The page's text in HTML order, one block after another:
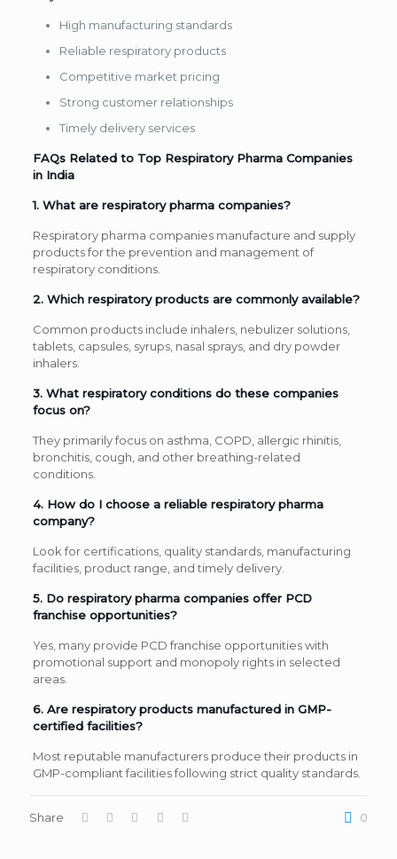
High manufacturing standards
Reliable respiratory products
Competitive market pricing
Strong customer relationships
Timely delivery services
FAQs Related to Top Respiratory Pharma Companies
in India
1. What are respiratory pharma companies?
Respiratory pharma companies manufacture and supply
products for the prevention and management of
respiratory conditions.
2. Which respiratory products are commonly available?
Common products include inhalers, nebulizer solutions,
tablets, capsules, syrups, nasal sprays, and dry powder
inhalers.
3. What respiratory conditions do these companies
focus on?
They primarily focus on asthma, COPD, allergic rhinitis,
bronchitis, cough, and other breathing-related
conditions.
4. How do I choose a reliable respiratory pharma
company?
Look for certifications, quality standards, manufacturing
facilities, product range, and timely delivery.
5. Do respiratory pharma companies offer PCD
franchise opportunities?
Yes, many provide PCD franchise opportunities with
promotional support and monopoly rights in selected
areas.
6. Are respiratory products manufactured in GMP-
certified facilities?
Most reputable manufacturers produce their products in
GMP-compliant facilities following strict quality standards.
Share 0